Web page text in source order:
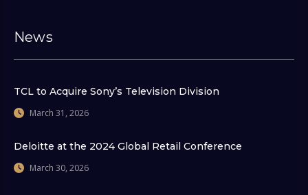
News
TCL to Acquire Sony’s Television Division
March 31, 2026
Deloitte at the 2024 Global Retail Conference
March 30, 2026